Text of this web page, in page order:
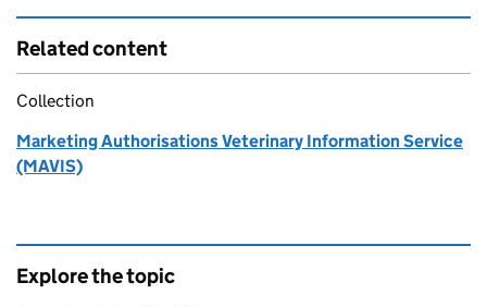
Related content
Collection
Marketing Authorisations Veterinary Information Service
(MAVIS)
Explore the topic